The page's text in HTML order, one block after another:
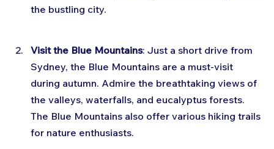
the bustling city.
Visit the Blue Mountains: Just a short drive from
Sydney, the Blue Mountains are a must-visit
during autumn. Admire the breathtaking views of
the valleys, waterfalls, and eucalyptus forests.
The Blue Mountains also offer various hiking trails
for nature enthusiasts.